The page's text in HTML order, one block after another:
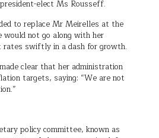
elect Ms Rousseff.
to replace Mr Meirelles at the
would not go along with her
swiftly in a dash for growth.
clear that her administration
targets, saying: “We are not
policy committee, known as